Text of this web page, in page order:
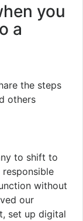
you
a
the steps
others
to shift to
without
our
set up digital